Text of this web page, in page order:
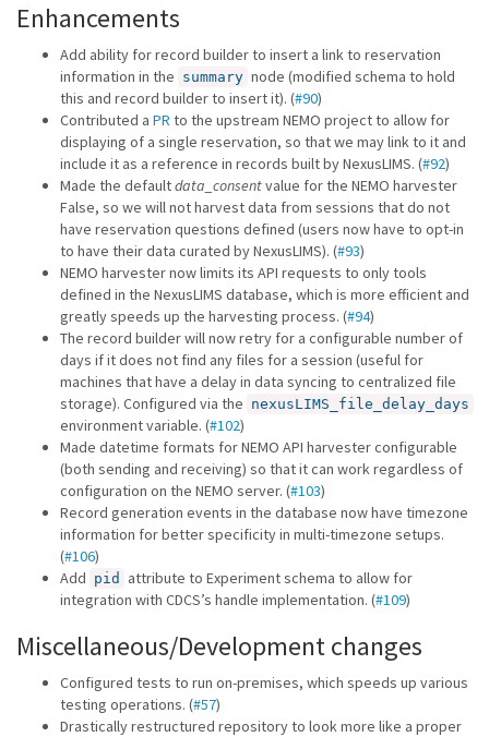
Enhancements
Add ability for record builder to insert a link to reservation
information in the summary node (modified schema to hold
this and record builder to insert it). (#90)
Contributed a PR to the upstream NEMO project to allow for
displaying of a single reservation, so that we may link to it and
include it as a reference in records built by NexusLIMS. (#92)
Made the defaultdata_consentvalue for the NEMO harvester
False, so we will not harvest data from sessions that do not
have reservation questions defined (users now have to opt-in
to have their data curated by NexusLIMS). (#93)
NEMO harvester now limits its API requests to only tools
defined in the NexusLIMS database, which is more efficient and
greatly speeds up the harvesting process. (#94)
The record builder will now retry for a configurable number of
days if it does not find any files for a session (useful for
machines that have a delay in data syncing to centralized file
storage). Configured via the nexusLIMS_file_delay_days
environment variable. (#102)
Made datetime formats for NEMO API harvester configurable
(both sending and receiving) so that it can work regardless of
configuration on the NEMO server. (#103)
Record generation events in the database now have timezone
information for better specificity in multi-timezone setups.
(#106)
Add pid
attribute to Experiment schema to allow for
integration with CDCS’s handle implementation. (#109)
Miscellaneous/Development changes
Configured tests to run on-premises, which speeds up various
testing operations. (#57)
Drastically restructured repository to look more like a proper